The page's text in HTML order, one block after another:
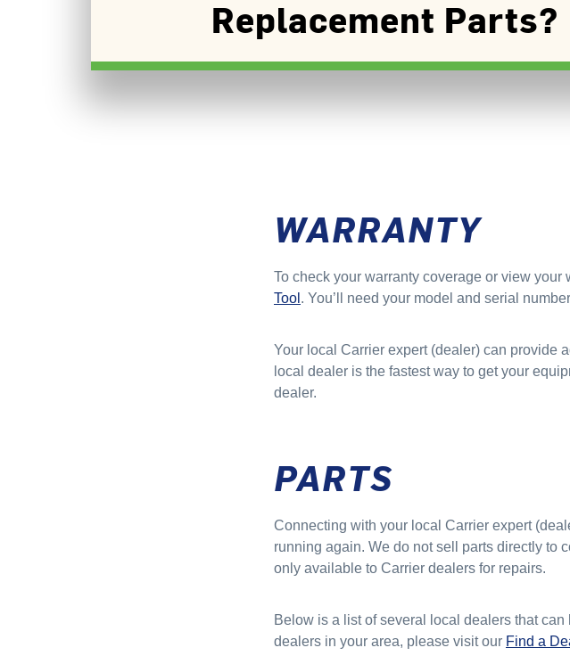
Replacement Parts?
WARRANTY
To check your warranty coverage or view
Tool . You’ll need your model and serial
Your local Carrier expert (dealer) can provide
local dealer is the fastest way to get your
dealer.
PARTS
Connecting with your local Carrier expert
running again. We do not sell parts directly to
only available to Carrier dealers for repairs.
Below is a list of several local dealers that
dealers in your area, please visit our Find a